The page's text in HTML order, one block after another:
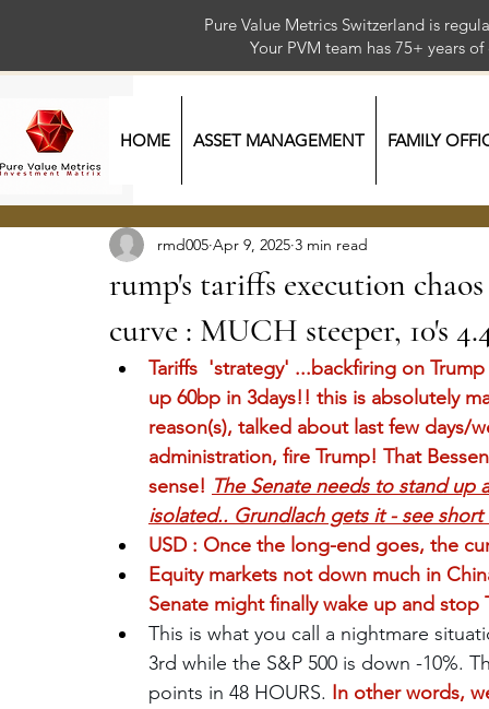
Pure Value Metrics Switzerland is
Your PVM team has 75+
HOME ASSET MANAGEMENT FAMILY
rump's tariffs execution
curve : MUCH steeper, 10's
rmd005 Apr 9, 2025 3 min read
Tariffs  'strategy' ...backfiring on
up 60bp in 3days!! this is absolutely
reason(s), talked about last few days/
administration, fire Trump! That
sense! The Senate needs to stand
isolated.. Grundlach gets it - see
USD : Once the long-end goes, the
Equity markets not down much in
Senate might finally wake up and stop
This is what you call a nightmare
3rd while the S&P 500 is down -10%.
points in 48 HOURS. In other words,